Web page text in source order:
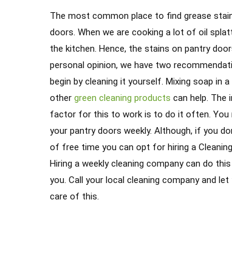
The most common place to find grease
doors. When we are cooking a lot of oil
the kitchen. Hence, the stains on pantry
personal opinion, we have two
begin by cleaning it yourself. Mixing soap in
other green cleaning products can help. The
factor for this to work is to do it often. You
your pantry doors weekly. Although, if you
of free time you can opt for hiring a
Hiring a weekly cleaning company can do
you. Call your local cleaning company and
care of this.